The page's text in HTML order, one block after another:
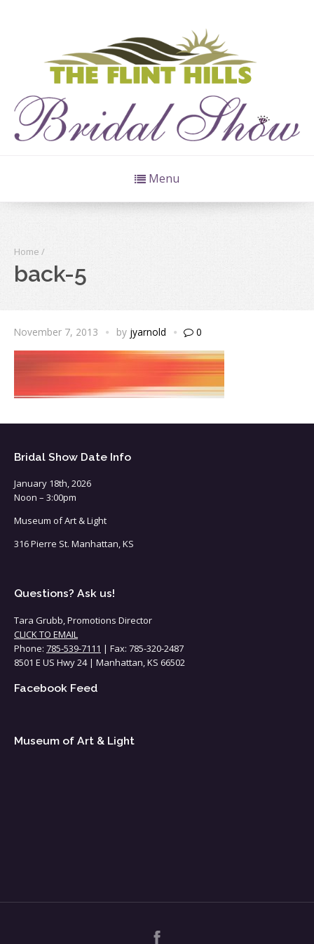
Menu
Home /
back-5
November 7, 2013 by jyarnold 0
Bridal Show Date Info
January 18th, 2026
Noon – 3:00pm
Museum of Art & Light
316 Pierre St. Manhattan, KS
Questions? Ask us!
Tara Grubb, Promotions Director
CLICK TO EMAIL
Phone: 785-539-7111 | Fax: 785-320-2487
8501 E US Hwy 24 | Manhattan, KS 66502
Facebook Feed
Museum of Art & Light